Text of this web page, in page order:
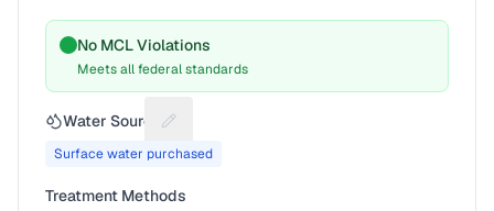
No MCL Violations
Meets all federal standards
Water Source Suggest a fix for Water source
Surface water purchased
Treatment Methods